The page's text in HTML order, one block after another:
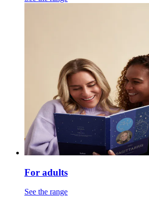
For adults
See the range